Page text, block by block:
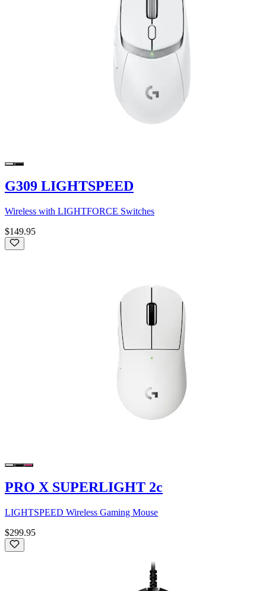
G309 LIGHTSPEED
Wireless with LIGHTFORCE Switches
$149.95
PRO X SUPERLIGHT 2c
LIGHTSPEED Wireless Gaming Mouse
$299.95